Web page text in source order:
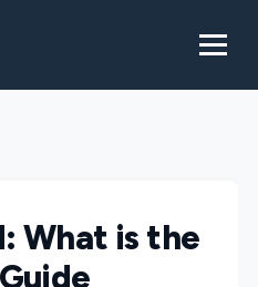
What is the